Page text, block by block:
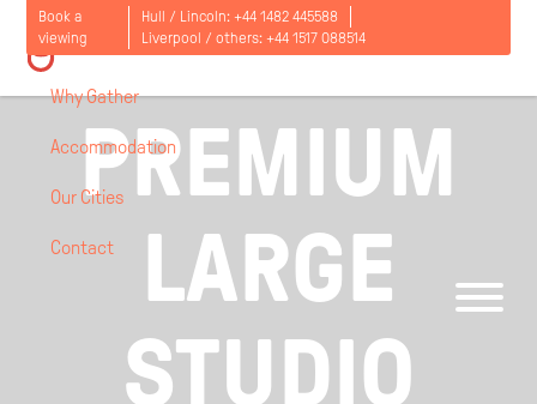
Book a
viewing
Hull / Lincoln: +44 1482 445588
Liverpool / others: +44 1517 088514
Why Gather
Accommodation
Our Cities
Contact
Open
LONDON, UK / ASTRA HOUSE / FROM
PREMIUM
LARGE
STUDIO